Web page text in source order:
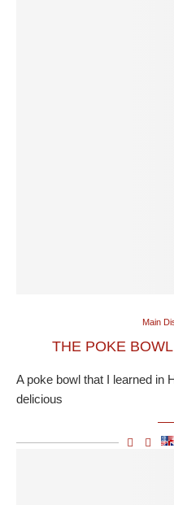
Main
THE POKE
A poke bowl that I learned in
delicious